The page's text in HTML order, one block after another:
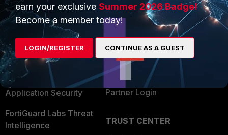
Enterprise
Secure Networking
User and Device Security
Security Operations
Application Security
FortiGuard Labs Threat
Intelligence
Overview
Alliances Ecosystem
Find a Partner
Become a Partner
Partner Login
TRUST CENTER
earn your exclusive Summer 2026 Badge!
Become a member today!
LOGIN/REGISTER CONTINUE AS A GUEST